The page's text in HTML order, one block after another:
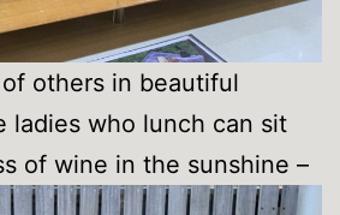
others in beautiful
ladies who lunch can sit
of wine in the sunshine –